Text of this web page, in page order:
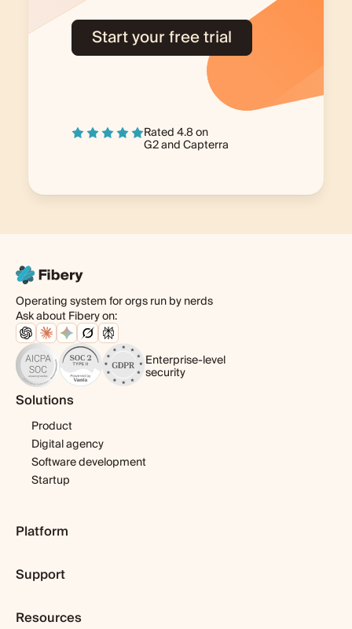
Start your free trial
Rated 4.8 on
G2andCapterra
Operating system for orgs run by nerds
Ask about Fibery on:
Enterprise-level
security
Solutions
Product
Digital agency
Software development
Startup
Platform
Features
Integrations
Support
Expert help
Resources